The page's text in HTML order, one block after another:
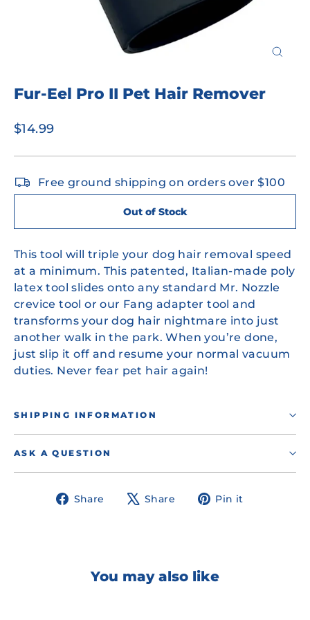
Fur-Eel Pro II Pet Hair Remover
Regular
$14.99
Free ground shipping on orders over $100
Out of Stock
This tool will triple your dog hair removal speed
at a minimum. This patented, Italian-made poly
latex tool slides onto any standard Mr. Nozzle
crevice tool or our Fang adapter tool and
transforms your dog hair nightmare into just
another walk in the park. When you’re done,
just slip it off and resume your normal vacuum
duties. Never fear pet hair again!
SHIPPING INFORMATION
ASK A QUESTION
Share
ShareShare
TweetPin it
You may also like